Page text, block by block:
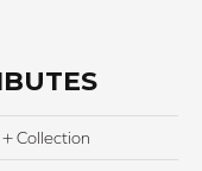
Collection